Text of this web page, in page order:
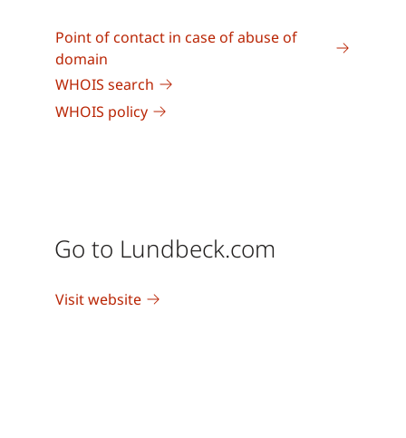
Point of contact in case of abuse of
domain
WHOIS search
WHOIS policy
Go to Lundbeck.com
Visit website